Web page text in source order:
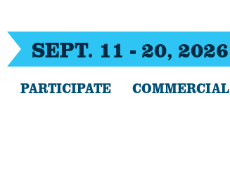
SEPT. 11 - 20, 2026
PARTICIPATE COMMERCIAL